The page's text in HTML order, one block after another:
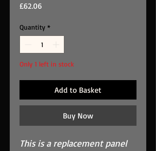
£62.06Price
Quantity *
Only 1 left in stock
Add to Basket
Buy Now
This is a replacement panel